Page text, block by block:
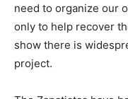
need to organize our
only to help recover
show there is
project.